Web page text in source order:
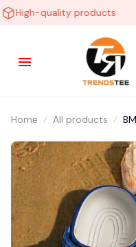
quality products
Home All products